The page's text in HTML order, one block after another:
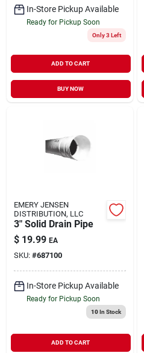
In-Store Pickup Available
Ready for Pickup Soon
Only 3 Left
ADD TO CART
BUY NOW
EMERY JENSEN
DISTRIBUTION, LLC
3" Solid Drain Pipe
$ 19.99 EA
SKU: #687100
In-Store Pickup Available
Ready for Pickup Soon
10In Stock
ADD TO CART